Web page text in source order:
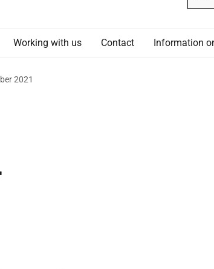
Working with us Contact Information
2021